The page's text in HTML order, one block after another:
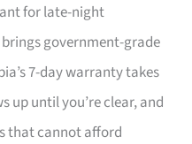
for late-night
government-grade
7-day warranty takes
up until you’re clear, and
that cannot afford